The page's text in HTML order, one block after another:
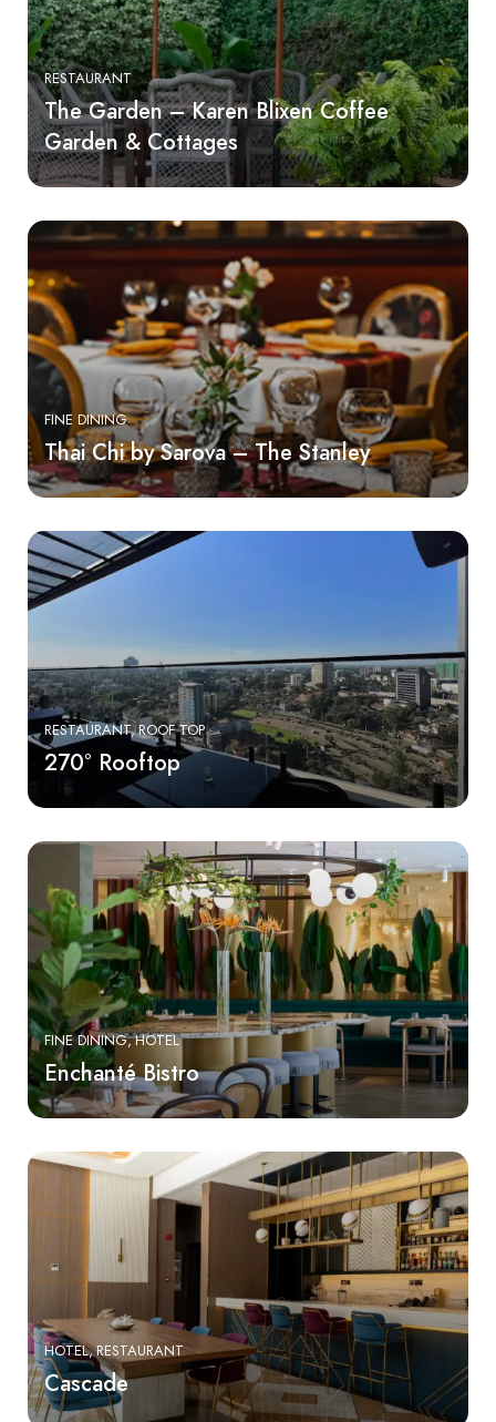
RESTAURANT
The Garden – Karen Blixen Coffee
Garden & Cottages
FINE DINING
Thai Chi by Sarova – The Stanley
RESTAURANT ROOF TOP
270° Rooftop
FINE DINING HOTEL
Enchanté Bistro
HOTEL RESTAURANT
Cascade